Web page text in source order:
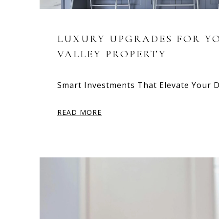
LUXURY UPGRADES FOR
VALLEY PROPERTY
Smart Investments That Elevate Your
READ MORE